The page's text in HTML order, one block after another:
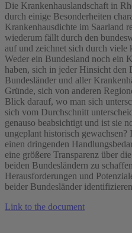
Die Krankenhauslandschaft in
durch einige Besonderheiten
Krankenhausdichte im Saarland
wiederum fällt durch den
auf und zeichnet sich durch viele
Weder ein Bundesland noch ein
haben, sich in jeder Hinsicht den
Bundesländer und aller
Gründe, sich von anderen
Blick darauf, wo man sich
sich vom Durchschnitt
genauso beabsichtigt und ist sie
ungeplant historisch
einen dringenden
eine größere Transparenz über
beiden Bundesländern zu
Herausforderungen und
beider Bundesländer
Link to the document